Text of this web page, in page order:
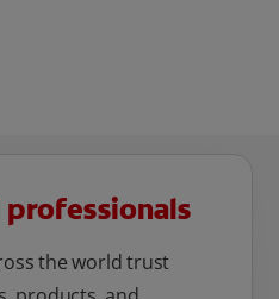
the world trust